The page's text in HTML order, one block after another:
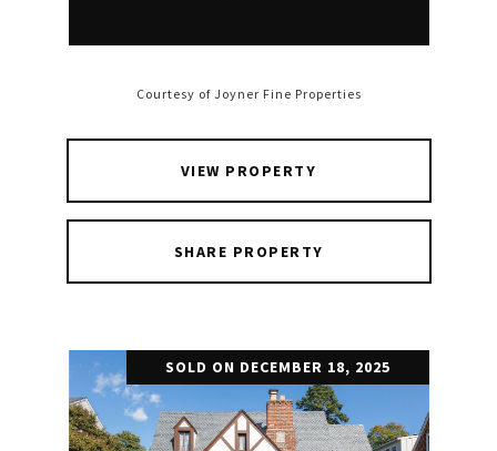
Courtesy of Joyner Fine Properties
VIEW PROPERTY
SHARE PROPERTY
SOLD ON DECEMBER 18, 2025